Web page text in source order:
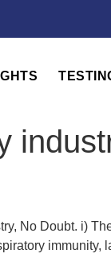
No Doubt. i)
immunity,